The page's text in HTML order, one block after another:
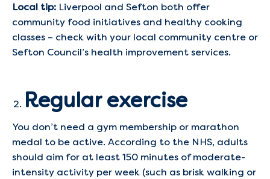
Local tip: Liverpool and Sefton both offer
community food initiatives and healthy cooking
classes – check with your local community centre or
Sefton Council’s health improvement services.
Regular exercise
You don’t need a gym membership or marathon
medal to be active. According to the NHS, adults
should aim for at least 150 minutes of moderate-
intensity activity per week (such as brisk walking or